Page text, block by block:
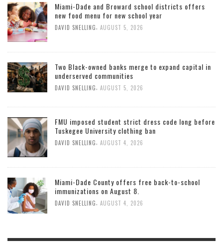
Miami-Dade and Broward school districts offers
new food menu for new school year
DAVID SNELLING AUGUST 5, 2026
Two Black-owned banks merge to expand capital in
underserved communities
DAVID SNELLING AUGUST 5, 2026
FMU imposed student strict dress code long before
Tuskegee University clothing ban
DAVID SNELLING AUGUST 4, 2026
Miami-Dade County offers free back-to-school
immunizations on August 8.
DAVID SNELLING AUGUST 4, 2026